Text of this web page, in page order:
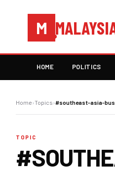
M
HOME POLITICS
Home›Topics›#southeast-asia-
TOPIC